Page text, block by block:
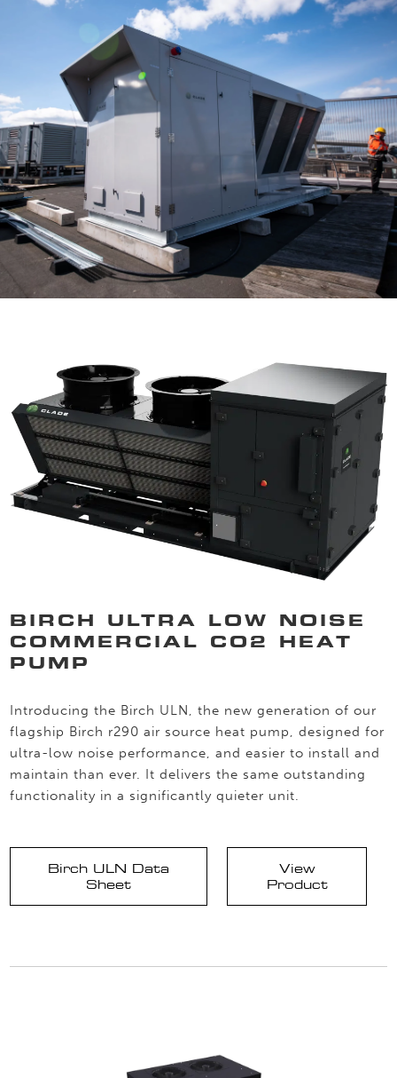
BIRCH ULTRA LOW NOISE
COMMERCIAL CO2 HEAT
PUMP
Introducing the Birch ULN, the new generation of our
flagship Birch r290 air source heat pump, designed for
ultra-low noise performance, and easier to install and
maintain than ever. It delivers the same outstanding
functionality in a significantly quieter unit.
Birch ULN Data
Sheet
View
Product